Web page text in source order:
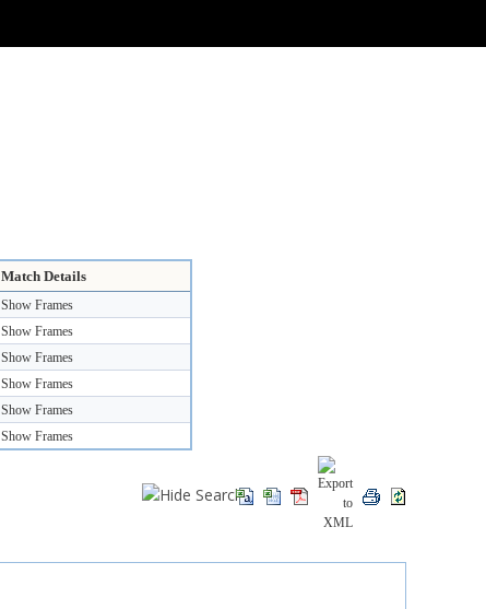
Match Details
Show Frames
Show Frames
Show Frames
Show Frames
Show Frames
Show Frames